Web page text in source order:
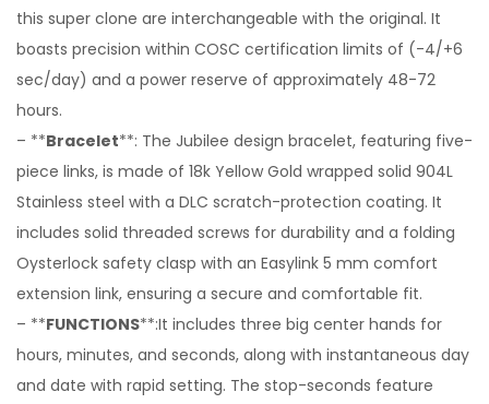
this super clone are interchangeable with the original. It
boasts precision within COSC certification limits of (-4/+6
sec/day) and a power reserve of approximately 48-72
hours.
– **Bracelet**: The Jubilee design bracelet, featuring five-
piece links, is made of 18k Yellow Gold wrapped solid 904L
Stainless steel with a DLC scratch-protection coating. It
includes solid threaded screws for durability and a folding
Oysterlock safety clasp with an Easylink 5 mm comfort
extension link, ensuring a secure and comfortable fit.
– **FUNCTIONS**:It includes three big center hands for
hours, minutes, and seconds, along with instantaneous day
and date with rapid setting. The stop-seconds feature